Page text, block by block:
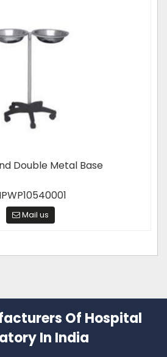
Double Metal Base
Mail us
Of Hospital
In India